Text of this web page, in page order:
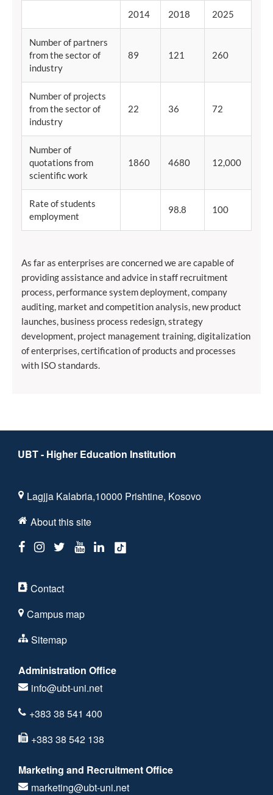
2014 2018 2025
Number of partners
from the sector of
industry
89 121 260
Number of projects
from the sector of
industry
22 36 72
Number of
quotations from
scientific work
1860 4680 12,000
Rate of students
employment
98.8 100
As far as enterprises are concerned we are capable of
providing assistance and advice in staff recruitment
process, performance system deployment, company
auditing, market and competition analysis, new product
launches, business process redesign, strategy
development, project management training, digitalization
of enterprises, certification of products and processes
with ISO standards.
UBT - Higher Education Institution
Lagjja Kalabria,10000 Prishtine, Kosovo
About this site
Contact
Campus map
Sitemap
Administration Office
info@ubt-uni.net
+383 38 541 400
+383 38 542 138
Marketing and Recruitment Office
marketing@ubt-uni.net